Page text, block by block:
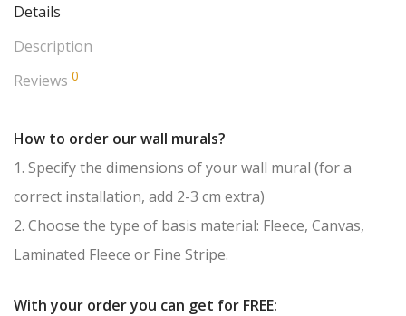
Details
Description
Reviews 0
How to order our wall murals?
1. Specify the dimensions of your wall mural (for a
correct installation, add 2-3 cm extra)
2. Choose the type of basis material: Fleece, Canvas,
Laminated Fleece or Fine Stripe.
With your order you can get for FREE: